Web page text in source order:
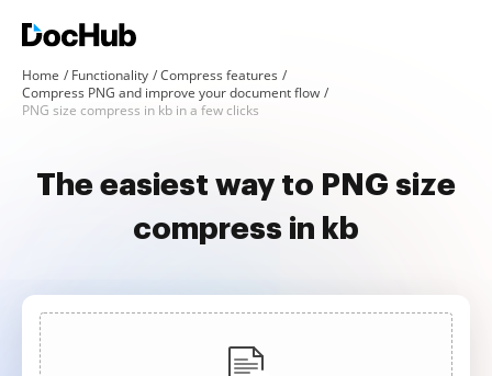
Home Functionality
Compress features
Compress PNG and improve your document flow
PNG size compress in kb in a few clicks
The easiest way to PNG size
compress in kb